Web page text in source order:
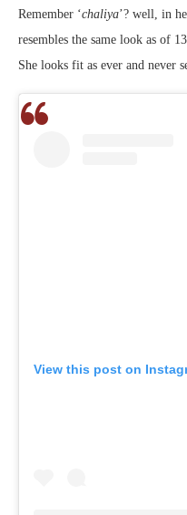
Remember ‘chaliya’? well, in
resembles the same look as of
She looks fit as ever and never
View this post on